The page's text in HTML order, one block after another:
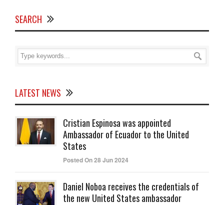
SEARCH
LATEST NEWS
Cristian Espinosa was appointed
Ambassador of Ecuador to the United
States
Posted On 28 Jun 2024
Daniel Noboa receives the credentials of
the new United States ambassador